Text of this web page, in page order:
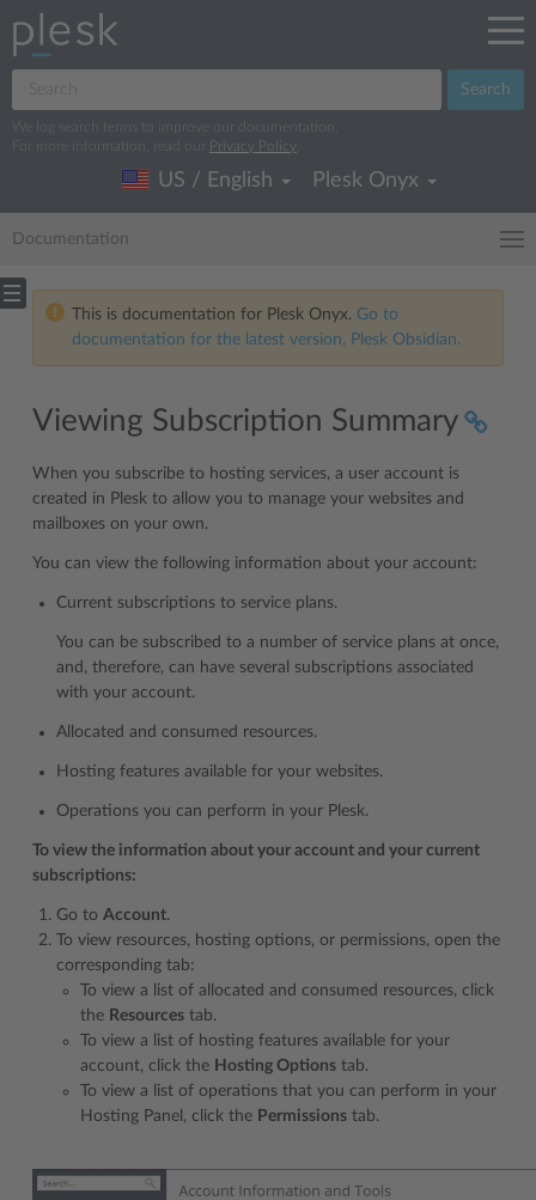
Search
We log search terms to improve our documentation.
For more information, read our
Privacy Policy
US / English Plesk Onyx
Documentation
This is documentation for Plesk Onyx. Go to
documentation for the latest version, Plesk Obsidian.
Viewing Subscription Summary
When you subscribe to hosting services, a user account is
created in Plesk to allow you to manage your websites and
mailboxes on your own.
You can view the following information about your account:
Current subscriptions to service plans.
You can be subscribed to a number of service plans at once,
and, therefore, can have several subscriptions associated
with your account.
Allocated and consumed resources.
Hosting features available for your websites.
Operations you can perform in your Plesk.
To view the information about your account and your current
subscriptions:
Go to Account.
To view resources, hosting options, or permissions, open the
corresponding tab:
To view a list of allocated and consumed resources, click
the Resources tab.
To view a list of hosting features available for your
account, click the Hosting Options tab.
To view a list of operations that you can perform in your
Hosting Panel, click the Permissions tab.